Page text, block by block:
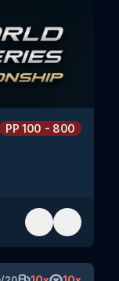
PP100 - 800